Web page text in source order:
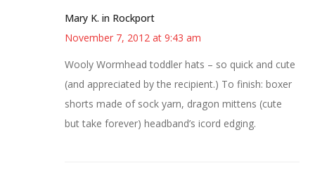
Mary K. in Rockport
November 7, 2012 at 9:43 am
Wooly Wormhead toddler hats – so quick and cute
(and appreciated by the recipient.) To finish: boxer
shorts made of sock yarn, dragon mittens (cute
but take forever) headband’s icord edging.